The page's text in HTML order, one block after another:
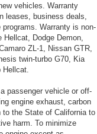
vehicles. Warranty
leases, business deals,
Warranty is non-
Dodge Demon,
ZL-1, Nissan GTR,
twin-turbo G70, Kia
passenger vehicle or off-
engine exhaust, carbon
to the State of California to
harm. To minimize